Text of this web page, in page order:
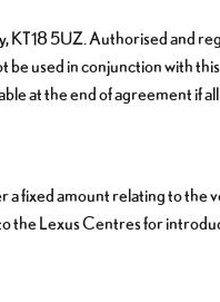
KT18 5UZ. Authorised and
used in conjunction with
at the end of agreement if
a fixed amount relating to the
the Lexus Centres for